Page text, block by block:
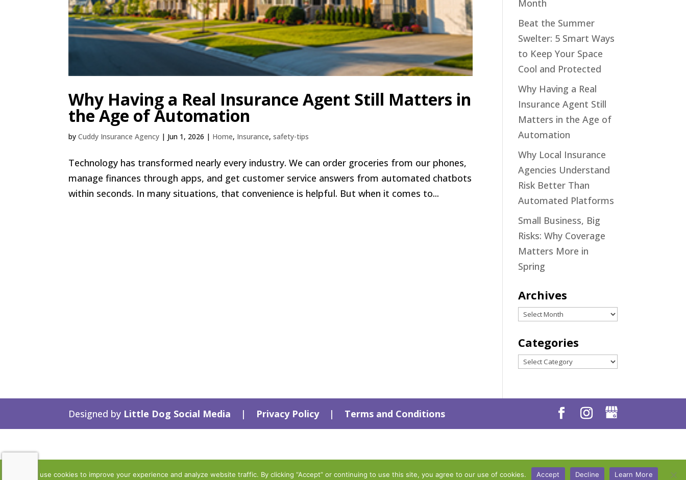
Why Having a Real Insurance Agent Still Matters in
the Age of Automation
byCuddy Insurance Agency | Jun 1, 2026 | Home, Insurance,safety-tips
Technology has transformed nearly every industry. We can order groceries from our phones,
manage finances through apps, and get customer service answers from automated chatbots
within seconds. In many situations, that convenience is helpful. But when it comes to...
Month
Beat the Summer
Swelter: 5 Smart Ways
to Keep Your Space
Cool and Protected
Why Having a Real
Insurance Agent Still
Matters in the Age of
Automation
Why Local Insurance
Agencies Understand
Risk Better Than
Automated Platforms
Small Business, Big
Risks: Why Coverage
Matters More in
Spring
Archives
Archives
Categories
Categories
Designed by Little Dog Social Media | Privacy Policy| Terms and Conditions
We use cookies to improve your experience and analyze website traffic. By clicking “Accept” or continuing to use this site, you agree to our use of cookies. Accept Decline Learn More